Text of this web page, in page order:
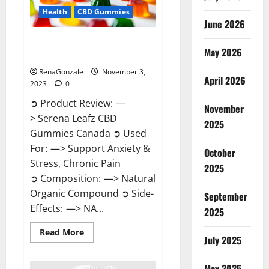
Health CBD Gummies
RenaGonzale
November 3,
2023
0
➲ Product Review: —
> Serena Leafz CBD
Gummies Canada ➲ Used
For: —> Support Anxiety &
Stress, Chronic Pain
➲ Composition: —> Natural
Organic Compound ➲ Side-
Effects: —> NA...
Read MoreRead
more
June 2026
May 2026
April 2026
November
2025
October
2025
September
2025
July 2025